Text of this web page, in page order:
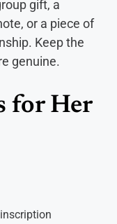
gift, a
or a piece of
Keep the
genuine.
for Her